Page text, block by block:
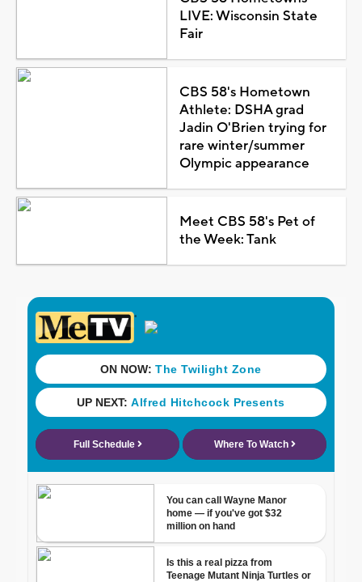
LIVE: Wisconsin State
Fair
CBS 58's Hometown
Athlete: DSHA grad
Jadin O'Brien trying for
rare winter/summer
Olympic appearance
Meet CBS 58's Pet of
the Week: Tank